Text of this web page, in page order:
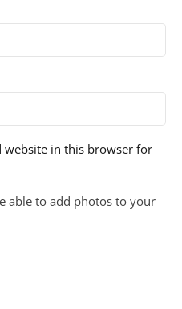
website in this browser for
able to add photos to your